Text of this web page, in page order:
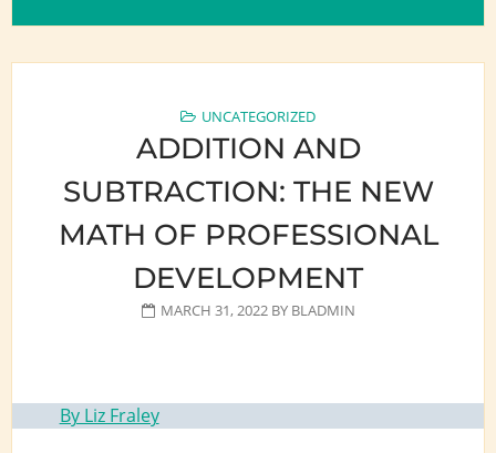
PRO
BONO
SERVICE
UNCATEGORIZED
ADDITION AND
SUBTRACTION: THE NEW
MATH OF PROFESSIONAL
DEVELOPMENT
MARCH 31, 2022BY BLADMIN
By Liz Fraley